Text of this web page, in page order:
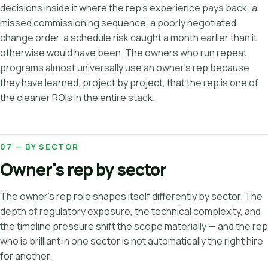
decisions inside it where the rep's experience pays back: a
missed commissioning sequence, a poorly negotiated
change order, a schedule risk caught a month earlier than it
otherwise would have been. The owners who run repeat
programs almost universally use an owner's rep because
they have learned, project by project, that the rep is one of
the cleaner ROIs in the entire stack.
07 — BY SECTOR
Owner's rep by sector
The owner's rep role shapes itself differently by sector. The
depth of regulatory exposure, the technical complexity, and
the timeline pressure shift the scope materially — and the rep
who is brilliant in one sector is not automatically the right hire
for another.